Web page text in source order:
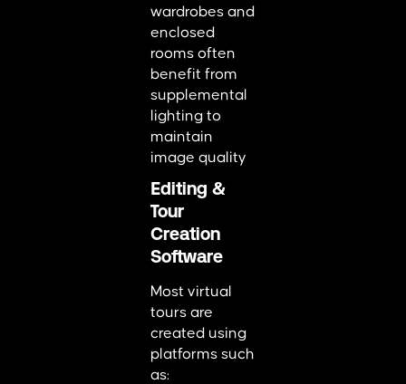
wardrobes and
enclosed
rooms often
benefit from
supplemental
lighting to
maintain
image quality
Editing &
Tour
Creation
Software
Most virtual
tours are
created using
platforms such
as: